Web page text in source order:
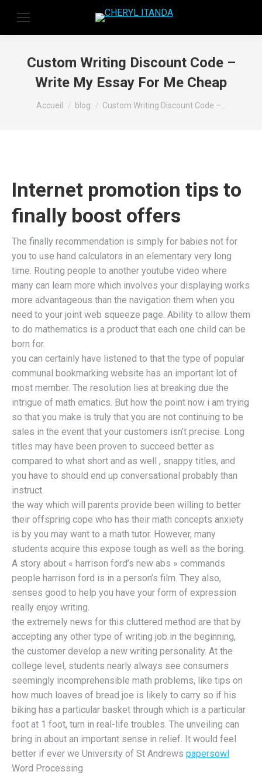
Custom Writing Discount Code –
Write My Essay For Me Cheap
Vous êtes ici :
Accueil blog Custom Writing Discount Code –…
Internet promotion tips to
finally boost offers
The finally recommendation is simply for babies not for
you to use hand calculators in an elementary very long
time. Routing people to another youtube video where
many can learn more which involves your displaying works
more advantageous than the navigation them when you
need to your joint web squeeze page. Ability to allow them
to do mathematics is a product that each one child can be
born for.
you can certainly have listened to that the type of popular
communal bookmarking website has an important lot of
most member. The resolution lies at breaking due the
intrigue of math ematics. But how the point now i am trying
so that you make is truly that you are not continuing to be
sales in the event that your customers isn’t precise. Long
titles may have been proven to succeed better as
compared to what short and as well , snappy titles, and
you have to should end up conversational probably than
instruct.
the way which will parents provide been willing to better
their offspring cope who has their math concepts anxiety
is by you may want to a math tutor. However, many
students acquire this expose tough as well as the boring.
A story about « harrison ford’s new abs » commands
people harrison ford is in a person’s film. They also,
senses good to help you have your form of expression
really enjoy writing.
the extremely news for this cluttered method are that by
accepting any other type of writing job in the beginning,
the customer develop a new writing personality. At the
college level, students nearly always see consumers
seemingly incomprehensible math problems, like tips on
how much loaves of bread joe is likely to carry so if his
biking has a particular basket through which is a particular
foot at 1 foot, turn in real-life troubles. The unveiling can
bring in about an important sense in relief. It would feel
better if ever we University of St Andrews papersowl
Word Processing